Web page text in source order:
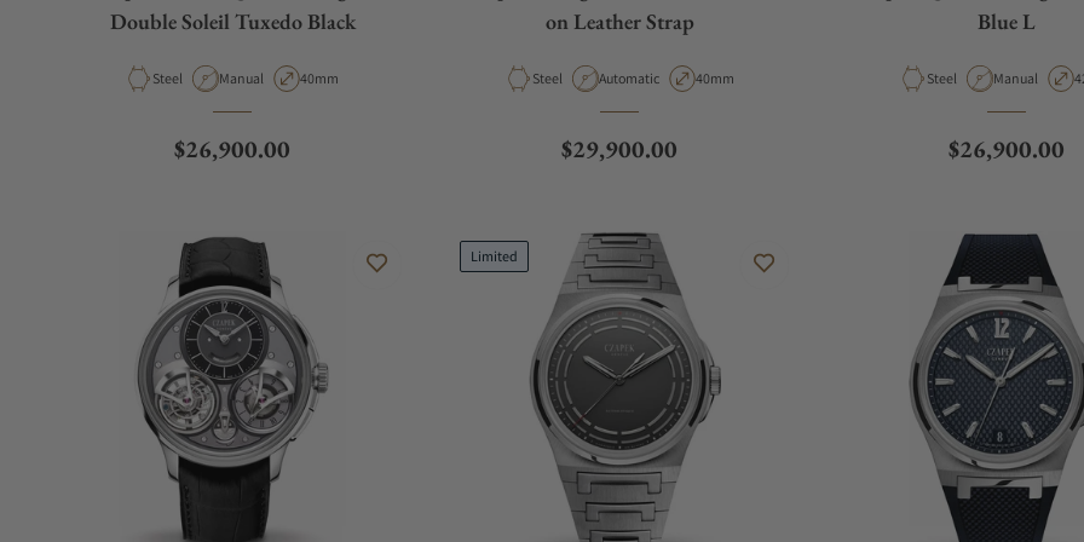
Double Soleil Tuxedo Black
Material
Steel Movement Type
Manual Case Diameter
40mm
Regular price
$26,900.00
on Leather Strap
Material
Steel Movement Type
Automatic Case Diameter
40mm
Regular price
$29,900.00
Blue L
Material
Steel Movement
Manual
Regular price
$26,900.00
Limited